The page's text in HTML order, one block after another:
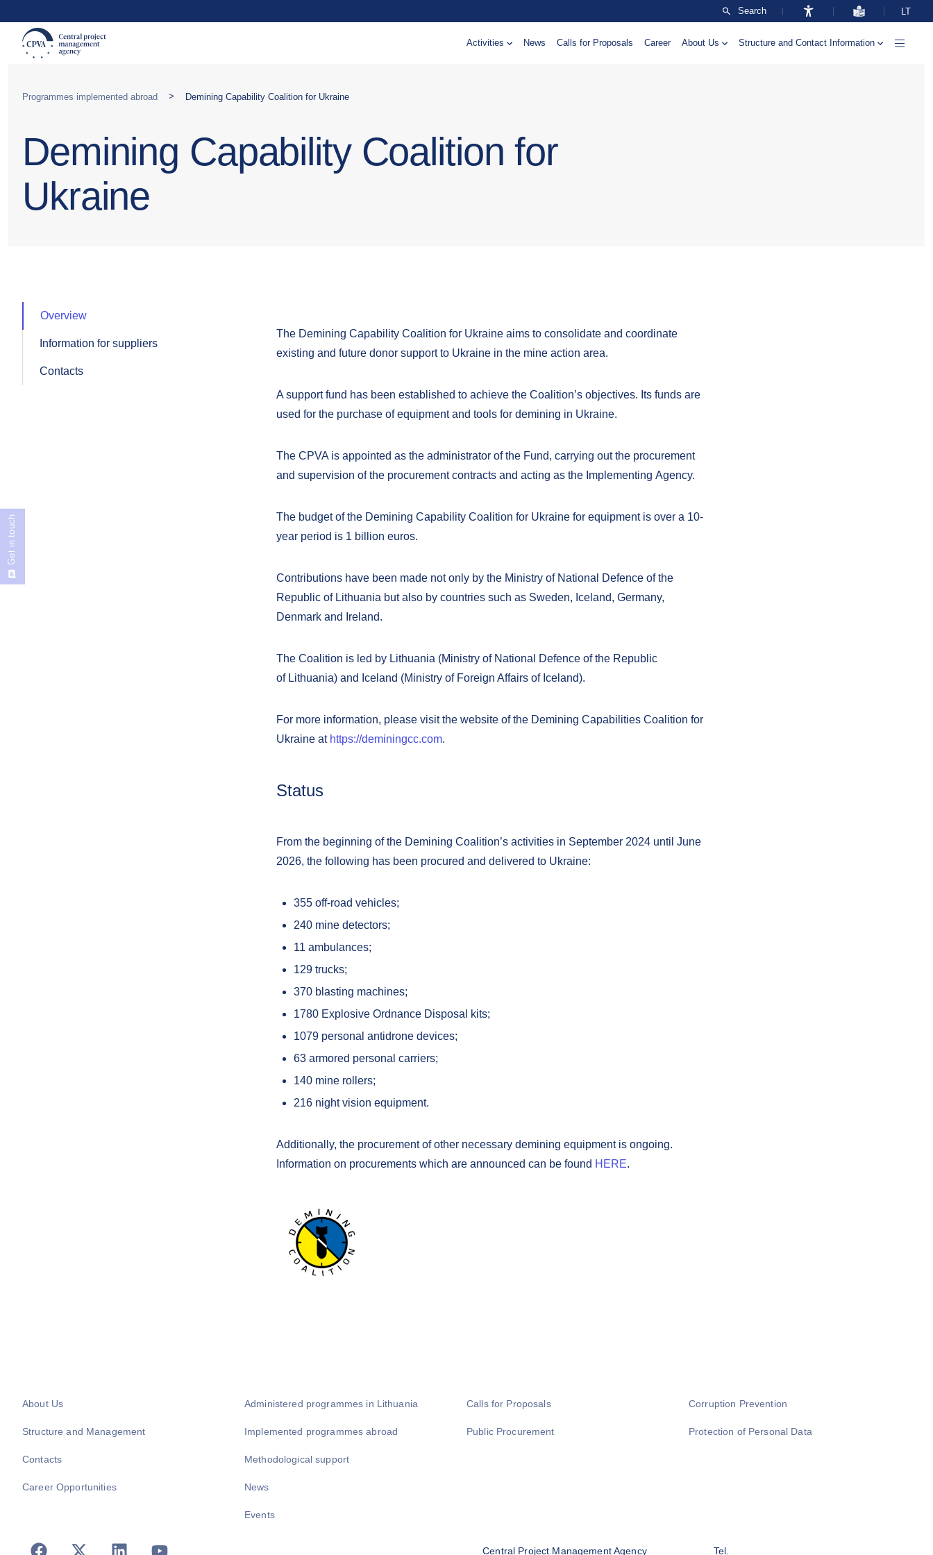
Search LT
Activities News Calls for Proposals Career About Us Structure and Contact Information
Programmes implemented abroad > Demining Capability Coalition for Ukraine
Demining Capability Coalition for
Ukraine
Overview
Information for suppliers
Contacts
The Demining Capability Coalition for Ukraine aims to consolidate and coordinate
existing and future donor support to Ukraine in the mine action area.
A support fund has been established to achieve the Coalition’s objectives. Its funds are
used for the purchase of equipment and tools for demining in Ukraine.
The CPVA is appointed as the administrator of the Fund, carrying out the procurement
and supervision of the procurement contracts and acting as the Implementing Agency.
The budget of the Demining Capability Coalition for Ukraine for equipment is over a 10-
year period is 1 billion euros.
Contributions have been made not only by the Ministry of National Defence of the
Republic of Lithuania but also by countries such as Sweden, Iceland, Germany,
Denmark and Ireland.
The Coalition is led by Lithuania (Ministry of National Defence of the Republic
of Lithuania) and Iceland (Ministry of Foreign Affairs of Iceland).
For more information, please visit the website of the Demining Capabilities Coalition for
Ukraine at https://deminingcc.com.
Status
From the beginning of the Demining Coalition’s activities in September 2024 until June
2026, the following has been procured and delivered to Ukraine:
355 off-road vehicles;
240 mine detectors;
11 ambulances;
129 trucks;
370 blasting machines;
1780 Explosive Ordnance Disposal kits;
1079 personal antidrone devices;
63 armored personal carriers;
140 mine rollers;
216 night vision equipment.
Additionally, the procurement of other necessary demining equipment is ongoing.
Information on procurements which are announced can be found HERE.
About Us
Structure and Management
Contacts
Career Opportunities
Administered programmes in Lithuania
Implemented programmes abroad
Methodological support
News
Events
Calls for Proposals
Public Procurement
Corruption Prevention
Protection of Personal Data
Central Project Management Agency Tel.
Get in touch